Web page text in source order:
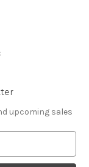
upcoming sales